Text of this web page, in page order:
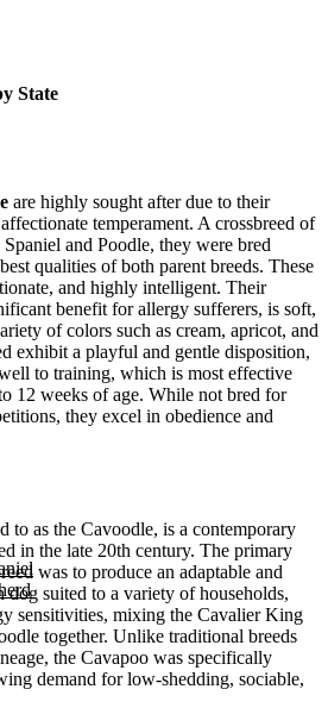
State
are highly sought after due to their
temperament. A crossbreed of
and Poodle, they were bred
qualities of both parent breeds. These
and highly intelligent. Their
benefit for allergy sufferers, is soft,
of colors such as cream, apricot, and
exhibit a playful and gentle disposition,
to training, which is most effective
12 weeks of age. While not bred for
they excel in obedience and
to as the Cavoodle, is a contemporary
in the late 20th century. The primary
was to produce an adaptable and
suited to a variety of households,
sensitivities, mixing the Cavalier King
together. Unlike traditional breeds
the Cavapoo was specifically
demand for low-shedding, sociable,